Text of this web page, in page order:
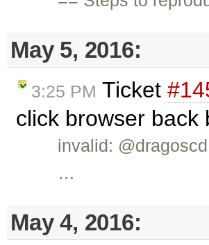
May 5, 2016:
3:25 PM Ticket
click browser
invalid:
…
May 4, 2016: